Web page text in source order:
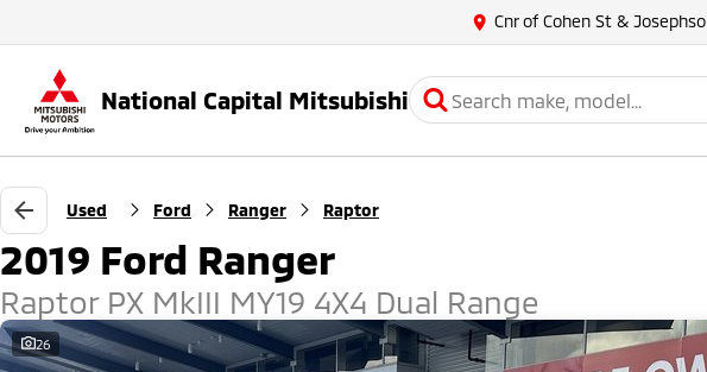
Cnr of Cohen St &
National Capital Mitsubishi
Used Ford Ranger Raptor
2019 Ford Ranger
Raptor PX MkIII MY19 4X4 Dual Range
26